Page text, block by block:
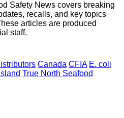
Safety News covers breaking
recalls, and key topics
articles are produced
staff.
Canada CFIA E. coli
True North Seafood